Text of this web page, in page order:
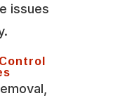
issues